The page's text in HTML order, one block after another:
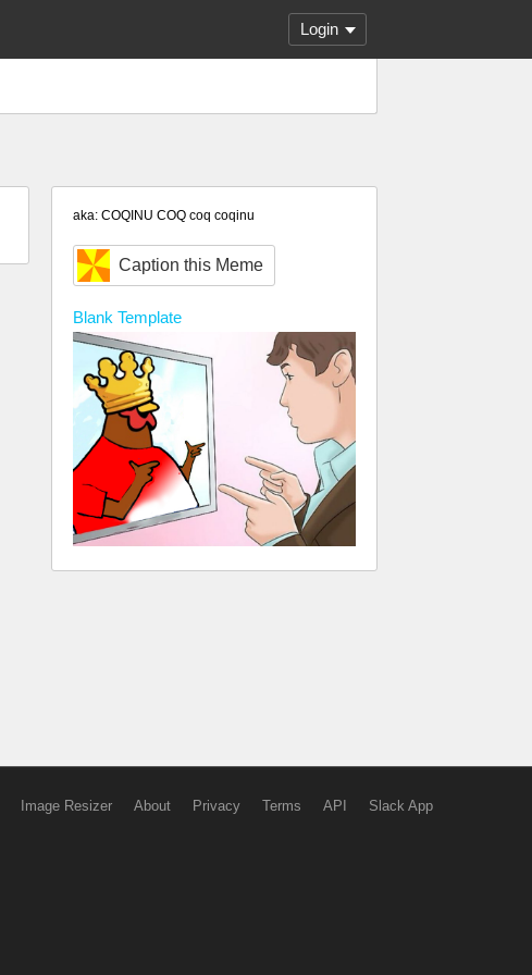
Login
aka: COQINU COQ coq coqinu
Caption this Meme
Blank Template
Image Resizer About Privacy Terms API Slack App